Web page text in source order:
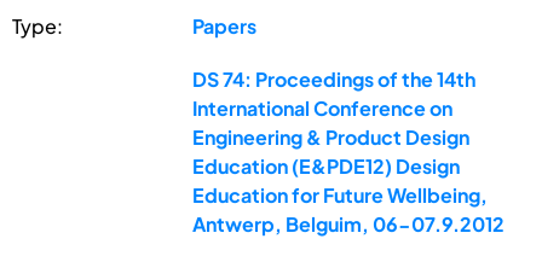
Type: Papers
DS 74: Proceedings of the 14th
International Conference on
Engineering & Product Design
Education (E&PDE12) Design
Education for Future Wellbeing,
Antwerp, Belguim, 06-07.9.2012